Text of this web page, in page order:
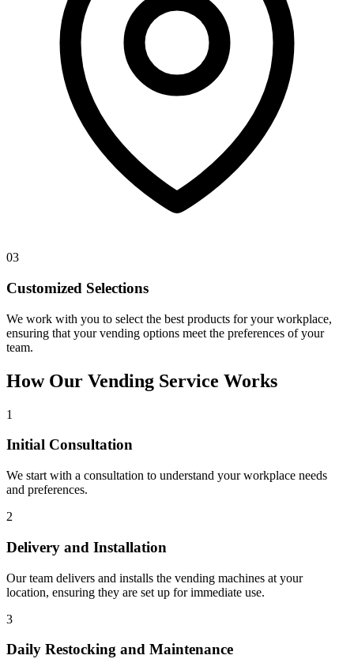
03
Customized Selections
We work with you to select the best products for your workplace,
ensuring that your vending options meet the preferences of your
team.
How Our Vending Service Works
1
Initial Consultation
We start with a consultation to understand your workplace needs
and preferences.
2
Delivery and Installation
Our team delivers and installs the vending machines at your
location, ensuring they are set up for immediate use.
3
Daily Restocking and Maintenance